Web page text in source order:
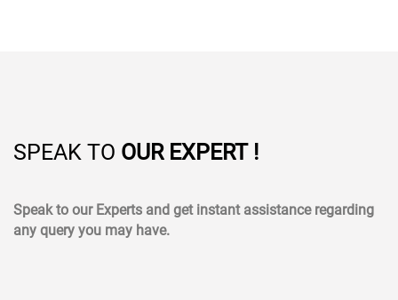
SPEAK TO OUR EXPERT !
Speak to our Experts and get instant assistance regarding
any query you may have.